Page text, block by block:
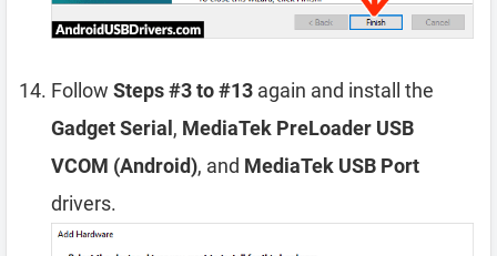
Follow Steps #3 to #13 again and install the
Gadget Serial , MediaTek PreLoader USB
VCOM (Android), and MediaTek USB Port
drivers.